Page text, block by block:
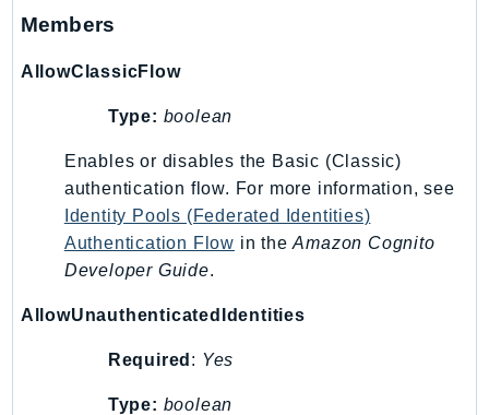
MachineLearning
MainframeModernization
ManagedGrafana
MarketplaceAgreement
MarketplaceCatalog
MarketplaceDiscovery
Members
AllowClassicFlow
Type: boolean
Enables or disables the Basic (Classic)
authentication flow. For more information, see
Identity Pools (Federated Identities)
Authentication Flow in theAmazon Cognito
Developer Guide.
AllowUnauthenticatedIdentities
Required : Yes
Type: boolean